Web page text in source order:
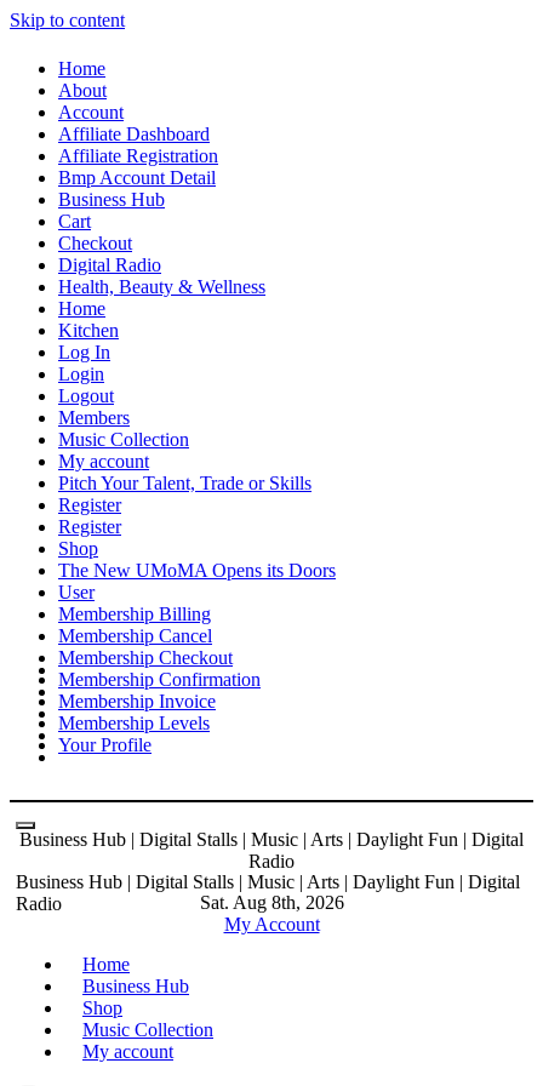
Skip to content
Home
About
Account
Affiliate Dashboard
Affiliate Registration
Bmp Account Detail
Business Hub
Cart
Checkout
Digital Radio
Health, Beauty & Wellness
Home
Kitchen
Log In
Login
Logout
Members
Music Collection
My account
Pitch Your Talent, Trade or Skills
Register
Register
Shop
The New UMoMA Opens its Doors
User
Membership Billing
Membership Cancel
Membership Checkout
Membership Confirmation
Membership Invoice
Membership Levels
Your Profile
Business Hub | Digital Stalls | Music | Arts | Daylight Fun | Digital
Radio
Sat. Aug 8th, 2026
My Account
Business Hub | Digital Stalls | Music | Arts | Daylight Fun | Digital
Radio
Home
Business Hub
Shop
Music Collection
My account